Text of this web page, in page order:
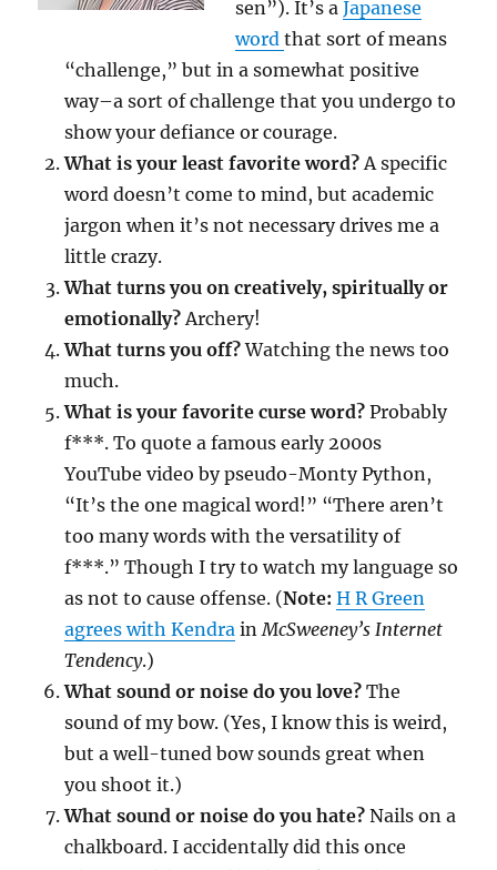
sen”). It’s aJapanese
wordthat sort of means
“challenge,” but in a somewhat positive
way–a sort of challenge that you undergo to
show your defiance or courage.
What is your least favorite word?A specific
word doesn’t come to mind, but academic
jargon when it’s not necessary drives me a
little crazy.
What turns you on creatively, spiritually or
emotionally?Archery!
What turns you off?Watching the news too
much.
What is your favorite curse word?Probably
f***. To quote a famous early 2000s
YouTube video by pseudo-Monty Python,
“It’s the one magical word!” “There aren’t
too many words with the versatility of
f***.” Though I try to watch my language so
as not to cause offense. (Note:H R Green
agrees with Kendra inMcSweeney’s Internet
Tendency.)
What sound or noise do you love?The
sound of my bow. (Yes, I know this is weird,
but a well-tuned bow sounds great when
you shoot it.)
What sound or noise do you hate?Nails on a
chalkboard. I accidentally did this once